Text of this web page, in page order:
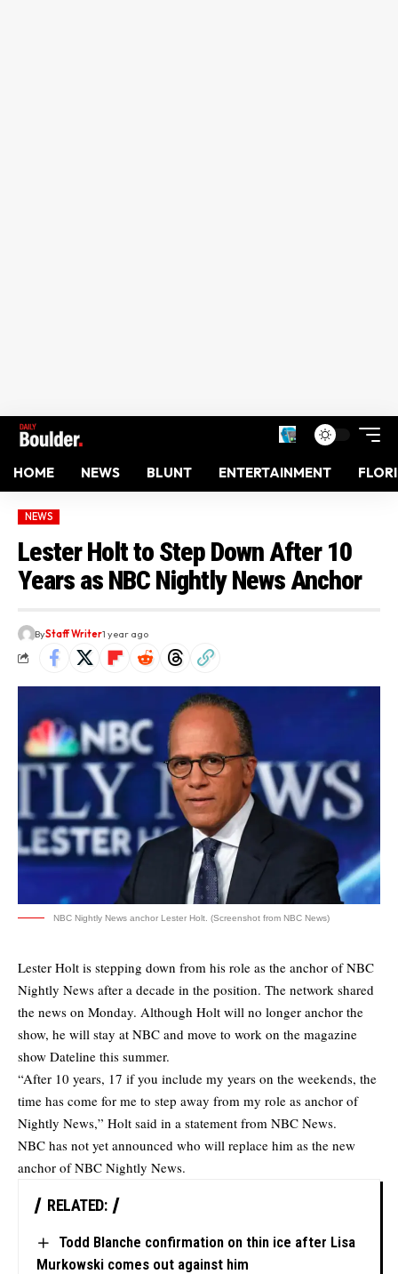
HOME NEWS BLUNT ENTERTAINMENT
NEWS
Lester Holt to Step Down After 10
Years as NBC Nightly News Anchor
ByStaff Writer1 year ago
NBC Nightly News anchor Lester Holt. (Screenshot from NBC News)
Lester Holt is stepping down from his role as the anchor of NBC
Nightly News after a decade in the position. The network shared
the news on Monday. Although Holt will no longer anchor the
show, he will stay at NBC and move to work on the magazine
show Dateline this summer.
“After 10 years, 17 if you include my years on the weekends, the
time has come for me to step away from my role as anchor of
Nightly News,” Holt said in a statement from NBC News.
NBC has not yet announced who will replace him as the new
anchor of NBC Nightly News.
RELATED:
Todd Blanche confirmation on thin ice after Lisa
Murkowski comes out against him